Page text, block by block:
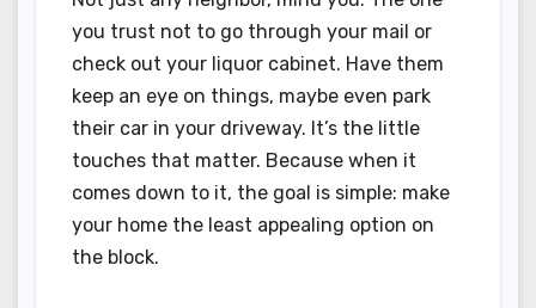
you trust not to go through your mail or
check out your liquor cabinet. Have them
keep an eye on things, maybe even park
their car in your driveway. It’s the little
touches that matter. Because when it
comes down to it, the goal is simple: make
your home the least appealing option on
the block.